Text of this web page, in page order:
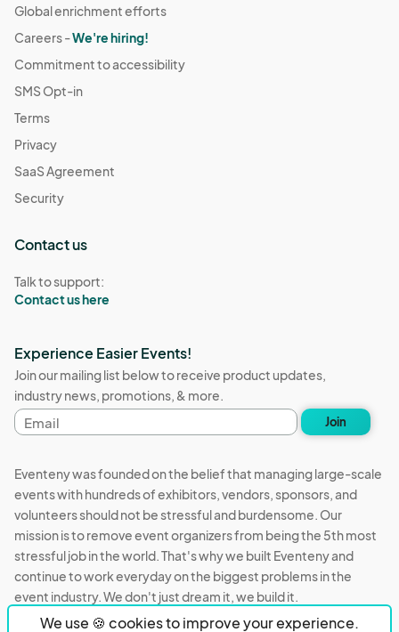
We use 🍪 cookies to improve your experience.
Global enrichment efforts
Careers -We're hiring!
Commitment to accessibility
SMS Opt-in
Terms
Privacy
SaaS Agreement
Security
Contact us
Talk to support:
Contact us here
Experience Easier Events!
Join our mailing list below to receive product updates,
industry news, promotions, & more.
Email
address
Join
Eventeny was founded on the belief that managing large-scale
events with hundreds of exhibitors, vendors, sponsors, and
volunteers should not be stressful and burdensome. Our
mission is to remove event organizers from being the 5th most
stressful job in the world. That's why we built Eventeny and
continue to work everyday on the biggest problems in the
event industry. We don't just dream it, we build it.